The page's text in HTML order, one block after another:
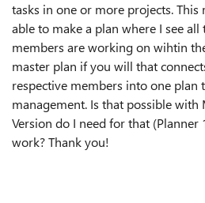
tasks in one or more projects. This
able to make a plan where I see
members are working on wihtin
master plan if you will that
respective members into one plan
management. Is that possible with
Version do I need for that
work? Thank you!